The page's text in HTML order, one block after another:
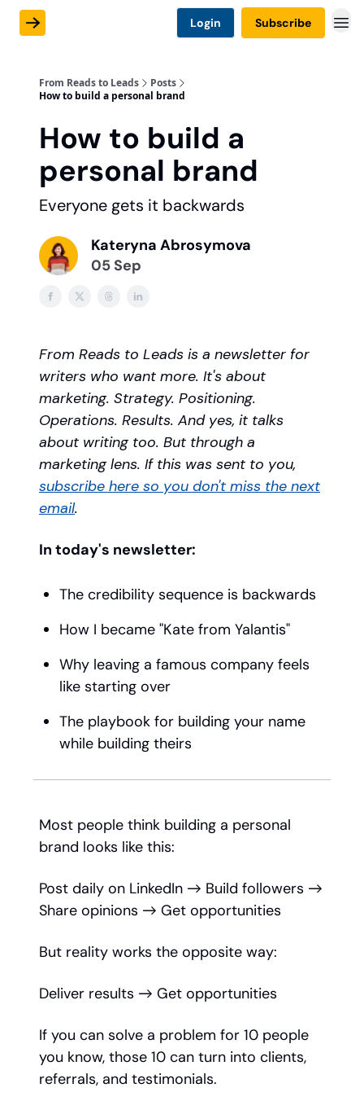
Login Subscribe
From Reads to Leads
Posts
How to build a personal brand
How to build a
personal brand
Everyone gets it backwards
Kateryna Abrosymova
05 Sep
From Reads to Leads is a newsletter for
writers who want more. It's about
marketing. Strategy. Positioning.
Operations. Results. And yes, it talks
about writing too. But through a
marketing lens. If this was sent to you,
subscribe here so you don't miss the next
email.
In today's newsletter:
The credibility sequence is backwards
How I became "Kate from Yalantis"
Why leaving a famous company feels
like starting over
The playbook for building your name
while building theirs
Most people think building a personal
brand looks like this:
Post daily on LinkedIn → Build followers →
Share opinions → Get opportunities
But reality works the opposite way:
Deliver results → Get opportunities
If you can solve a problem for 10 people
you know, those 10 can turn into clients,
referrals, and testimonials.